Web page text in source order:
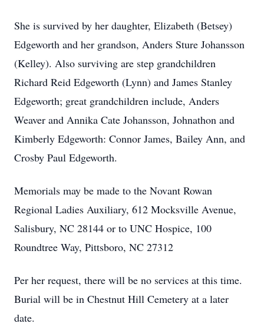
She is survived by her daughter, Elizabeth (Betsey)
Edgeworth and her grandson, Anders Sture Johansson
(Kelley). Also surviving are step grandchildren
Richard Reid Edgeworth (Lynn) and James Stanley
Edgeworth; great grandchildren include, Anders
Weaver and Annika Cate Johansson, Johnathon and
Kimberly Edgeworth: Connor James, Bailey Ann, and
Crosby Paul Edgeworth.
Memorials may be made to the Novant Rowan
Regional Ladies Auxiliary, 612 Mocksville Avenue,
Salisbury, NC 28144 or to UNC Hospice, 100
Roundtree Way, Pittsboro, NC 27312
Per her request, there will be no services at this time.
Burial will be in Chestnut Hill Cemetery at a later
date.